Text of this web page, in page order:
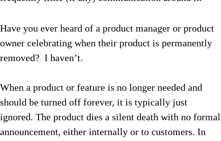
Have you ever heard of a product manager or product
owner celebrating when their product is permanently
removed? I haven’t.
When a product or feature is no longer needed and
should be turned off forever, it is typically just
ignored. The product dies a silent death with no formal
announcement, either internally or to customers. In